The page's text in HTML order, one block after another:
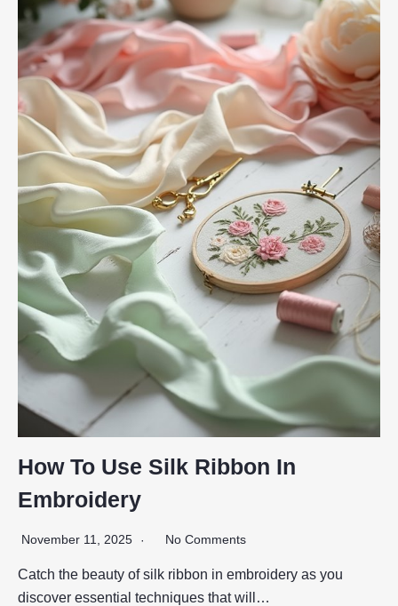
How To Use Silk Ribbon In
Embroidery
November 11, 2025 No Comments
Catch the beauty of silk ribbon in embroidery as you
discover essential techniques that will…